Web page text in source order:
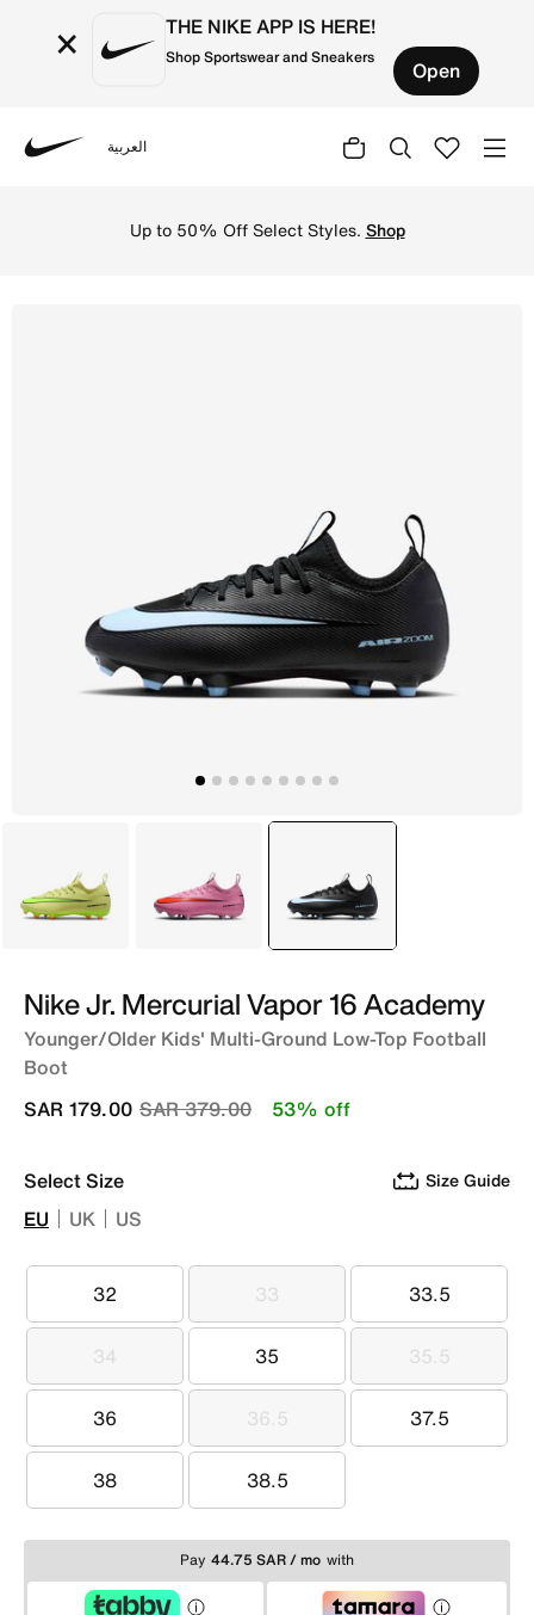
× THE NIKE APP IS HERE!
Shop Sportswear and Sneakers Open
العربية
Up to 50% Off Select Styles. Shop
Green Pink selected
Black
Nike Jr. Mercurial Vapor 16 Academy
Younger/Older Kids' Multi-Ground Low-Top Football
Boot
Price reduced from
SAR 379.00to
SAR 179.00 53% off
Select Size Size Guide
EU UK US
32
32 33
33 33.5
33.5
34
34 35
35 35.5
35.5
36
36 36.5
36.5 37.5
37.5
38
38 38.5
38.5
Pay 44.75 SAR / mo with